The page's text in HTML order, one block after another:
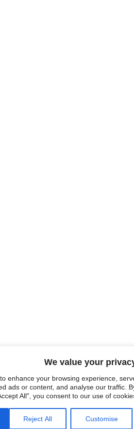
We value your
enhance your browsing experience,
ads or content, and analyse our traffic.
All", you consent to our use of
Customise
Reject All